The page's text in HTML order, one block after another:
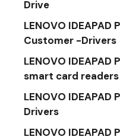
Drive
LENOVO IDEAPAD
Customer -Drivers
LENOVO IDEAPAD
smart card readers
LENOVO IDEAPAD
Drivers
LENOVO IDEAPAD